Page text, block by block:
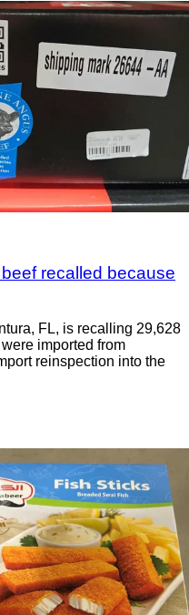
recalled because
FL, is recalling 29,628
imported from
reinspection into the